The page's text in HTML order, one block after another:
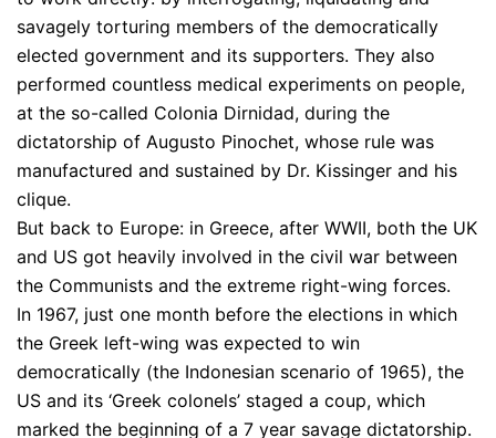
savagely torturing members of the democratically
elected government and its supporters. They also
performed countless medical experiments on people,
at the so-called Colonia Dirnidad, during the
dictatorship of Augusto Pinochet, whose rule was
manufactured and sustained by Dr. Kissinger and his
clique.
But back to Europe: in Greece, after WWII, both the UK
and US got heavily involved in the civil war between
the Communists and the extreme right-wing forces.
In 1967, just one month before the elections in which
the Greek left-wing was expected to win
democratically (the Indonesian scenario of 1965), the
US and its ‘Greek colonels’ staged a coup, which
marked the beginning of a 7 year savage dictatorship.